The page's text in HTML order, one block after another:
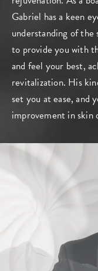
Gabriel has a keen
understanding of the
to provide you with
and feel your best,
revitalization. His
set you at ease, and
improvement in skin